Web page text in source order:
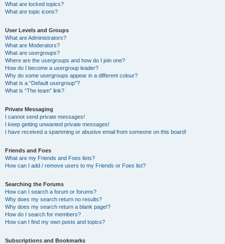
What are locked topics?
What are topic icons?
User Levels and Groups
What are Administrators?
What are Moderators?
What are usergroups?
Where are the usergroups and how do I join one?
How do I become a usergroup leader?
Why do some usergroups appear in a different colour?
What is a “Default usergroup”?
What is “The team” link?
Private Messaging
I cannot send private messages!
I keep getting unwanted private messages!
I have received a spamming or abusive email from someone on this board!
Friends and Foes
What are my Friends and Foes lists?
How can I add / remove users to my Friends or Foes list?
Searching the Forums
How can I search a forum or forums?
Why does my search return no results?
Why does my search return a blank page!?
How do I search for members?
How can I find my own posts and topics?
Subscriptions and Bookmarks